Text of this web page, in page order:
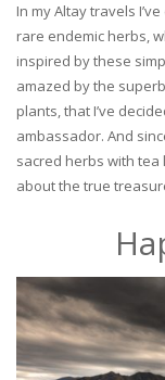
In my Altay travels
rare endemic herbs,
inspired by these
amazed by the
plants, that I’ve
ambassador. And
sacred herbs with
about the true